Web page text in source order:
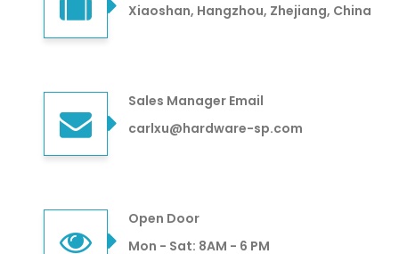
Xiaoshan, Hangzhou, Zhejiang, China
Sales Manager Email
carlxu@hardware-sp.com
Open Door
Mon - Sat: 8AM - 6 PM